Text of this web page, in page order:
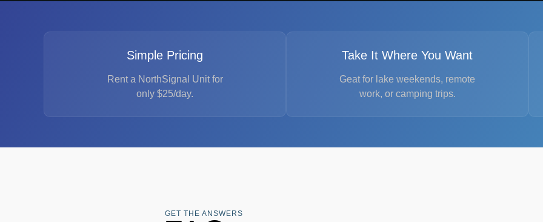
Simple Pricing
Rent a NorthSignal Unit for
only $25/day.
Take It Where You Want
Geat for lake weekends, remote
work, or camping trips.
GET THE ANSWERS